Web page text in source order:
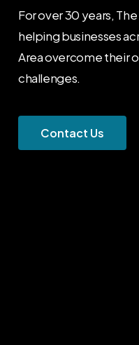
For over 30 years,
helping businesses
Area overcome their
challenges.
Contact Us